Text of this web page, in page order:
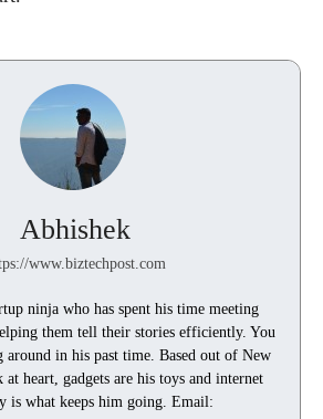
Abhishek
www.biztechpost.com
ninja who has spent his time meeting
them tell their stories efficiently. You
in his past time. Based out of New
at heart, gadgets are his toys and internet
is what keeps him going. Email: